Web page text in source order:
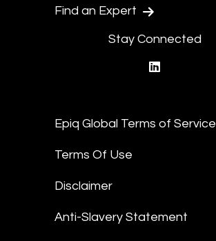
Find an Expert
Stay Connected
Epiq Global Terms of Service
Terms Of Use
Disclaimer
Anti-Slavery Statement